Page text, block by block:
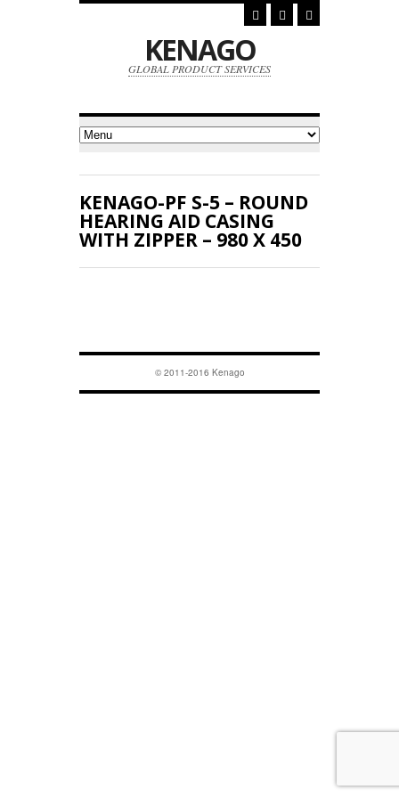
KENAGO
GLOBAL PRODUCT SERVICES
KENAGO-PF S-5 – ROUND
HEARING AID CASING
WITH ZIPPER – 980 X 450
© 2011-2016 Kenago